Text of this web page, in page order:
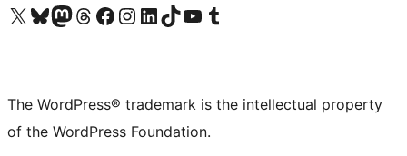
Visit our X (formerly Twitter) account
Visit our Bluesky account
Visit our Mastodon account
Visit our Threads account
Visit our Facebook page
Visit our Instagram account
Visit our LinkedIn account
Visit our TikTok account
Visit our YouTube channel
Visit our Tumblr account
The WordPress® trademark is the intellectual property
of the WordPress Foundation.